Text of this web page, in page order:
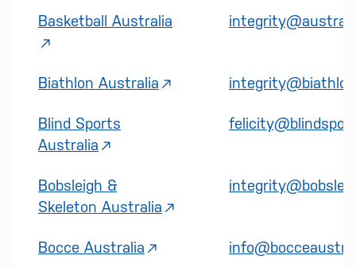
Basketball Australia
Biathlon Australia
Blind Sports
Australia
Bobsleigh &
Skeleton Australia
Bocce Australia